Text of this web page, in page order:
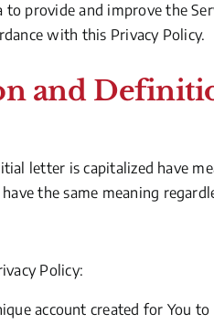
to provide and improve the
with this Privacy Policy.
and
letter is capitalized have
the same meaning
Policy:
account created for You